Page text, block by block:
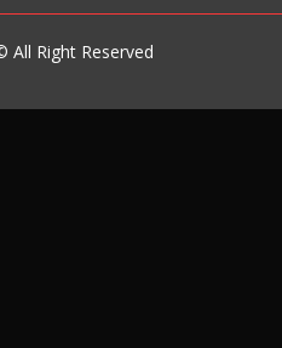
All Right Reserved